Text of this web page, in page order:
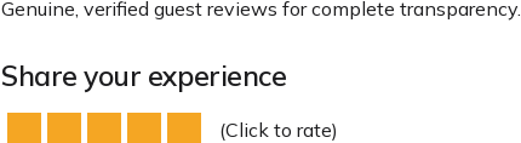
Genuine, verified guest reviews for complete transparency.
Share your experience
(Click to rate)